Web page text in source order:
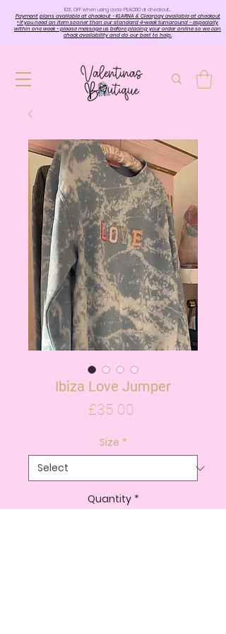
10%. OFF when using code PEACE10 at checkout…
Payment plans available at checkout - KLARNA & Clearpay available at checkout
• If you need an item sooner than our standard 4-week turnaround - especially
within one week - please message us before placing your order online so we can
check availability and do our best to help.
Ibiza Love Jumper
£35.00
Size *
Quantity *